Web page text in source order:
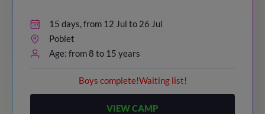
15 days, from 12 Jul to 26 Jul
Poblet
Age: from 8 to 15 years
Boys complete!Waiting list!
VIEW CAMP